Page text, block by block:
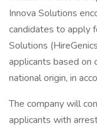
Innova Solutions
candidates to apply
Solutions
applicants based on
national origin, in
The company will
applicants with